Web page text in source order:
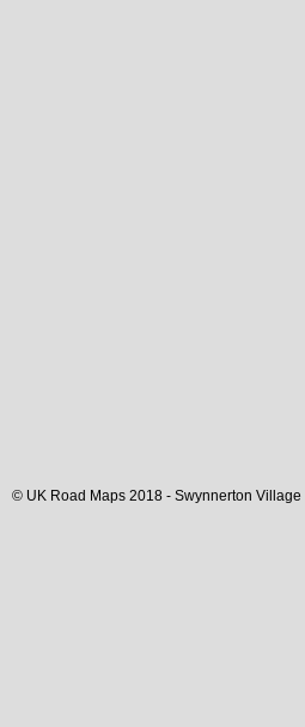
© UK Road Maps 2018 - Swynnerton Village